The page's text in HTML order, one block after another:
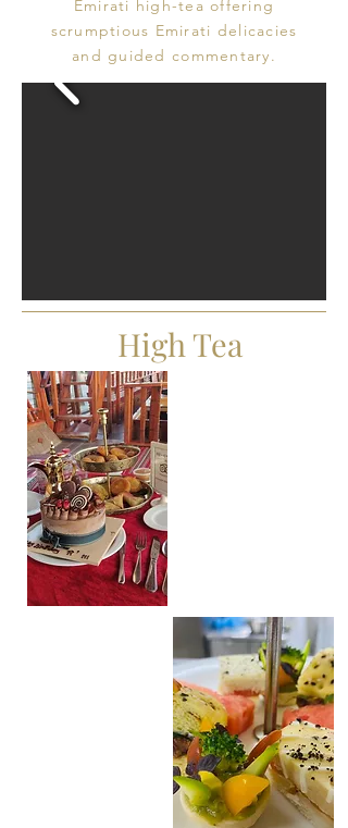
Emirati high-tea offering
scrumptious Emirati delicacies
and guided commentary.
High Tea